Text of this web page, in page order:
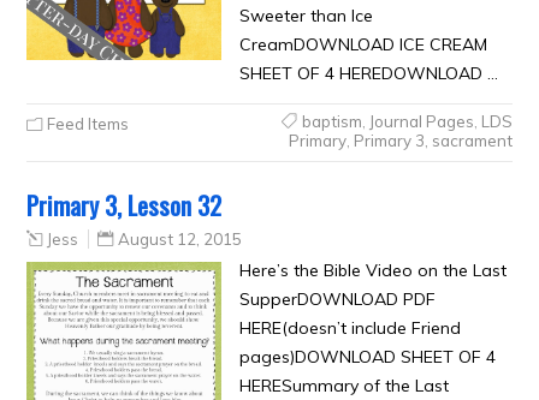
Sweeter than Ice
CreamDOWNLOAD ICE CREAM
SHEET OF 4 HEREDOWNLOAD …
Feed Items baptism Journal Pages LDS
Primary, Primary 3 sacrament
Primary 3, Lesson 32
Jess August 12, 2015
Here’s the Bible Video on the Last
SupperDOWNLOAD PDF
HERE(doesn’t include Friend
pages)DOWNLOAD SHEET OF 4
HERESummary of the Last